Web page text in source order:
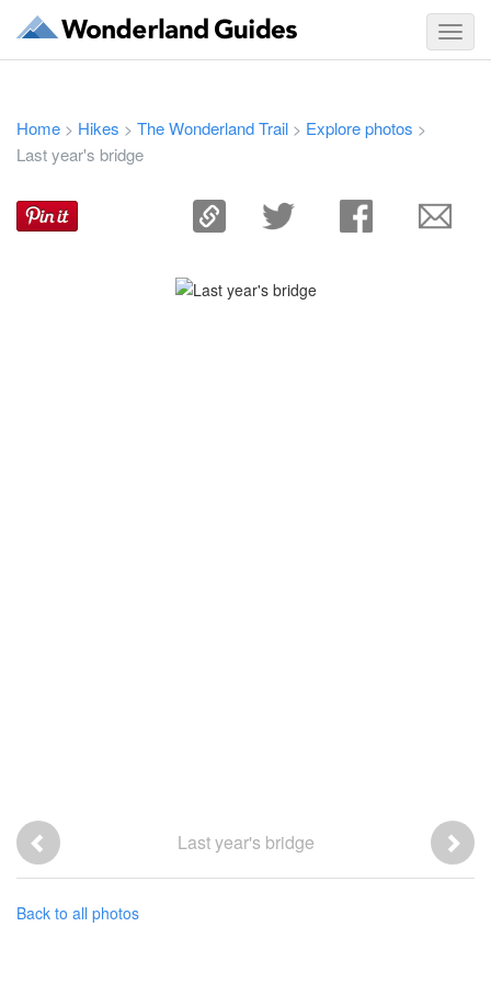
Home > Hikes > The Wonderland Trail > Explore photos >
Last year's bridge
Last year's bridge
Back to all photos